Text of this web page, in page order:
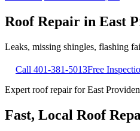
Roof Repair in East
Leaks, missing shingles, flashing
Call 401-381-5013Free
Expert roof repair for East
Fast, Local Roof